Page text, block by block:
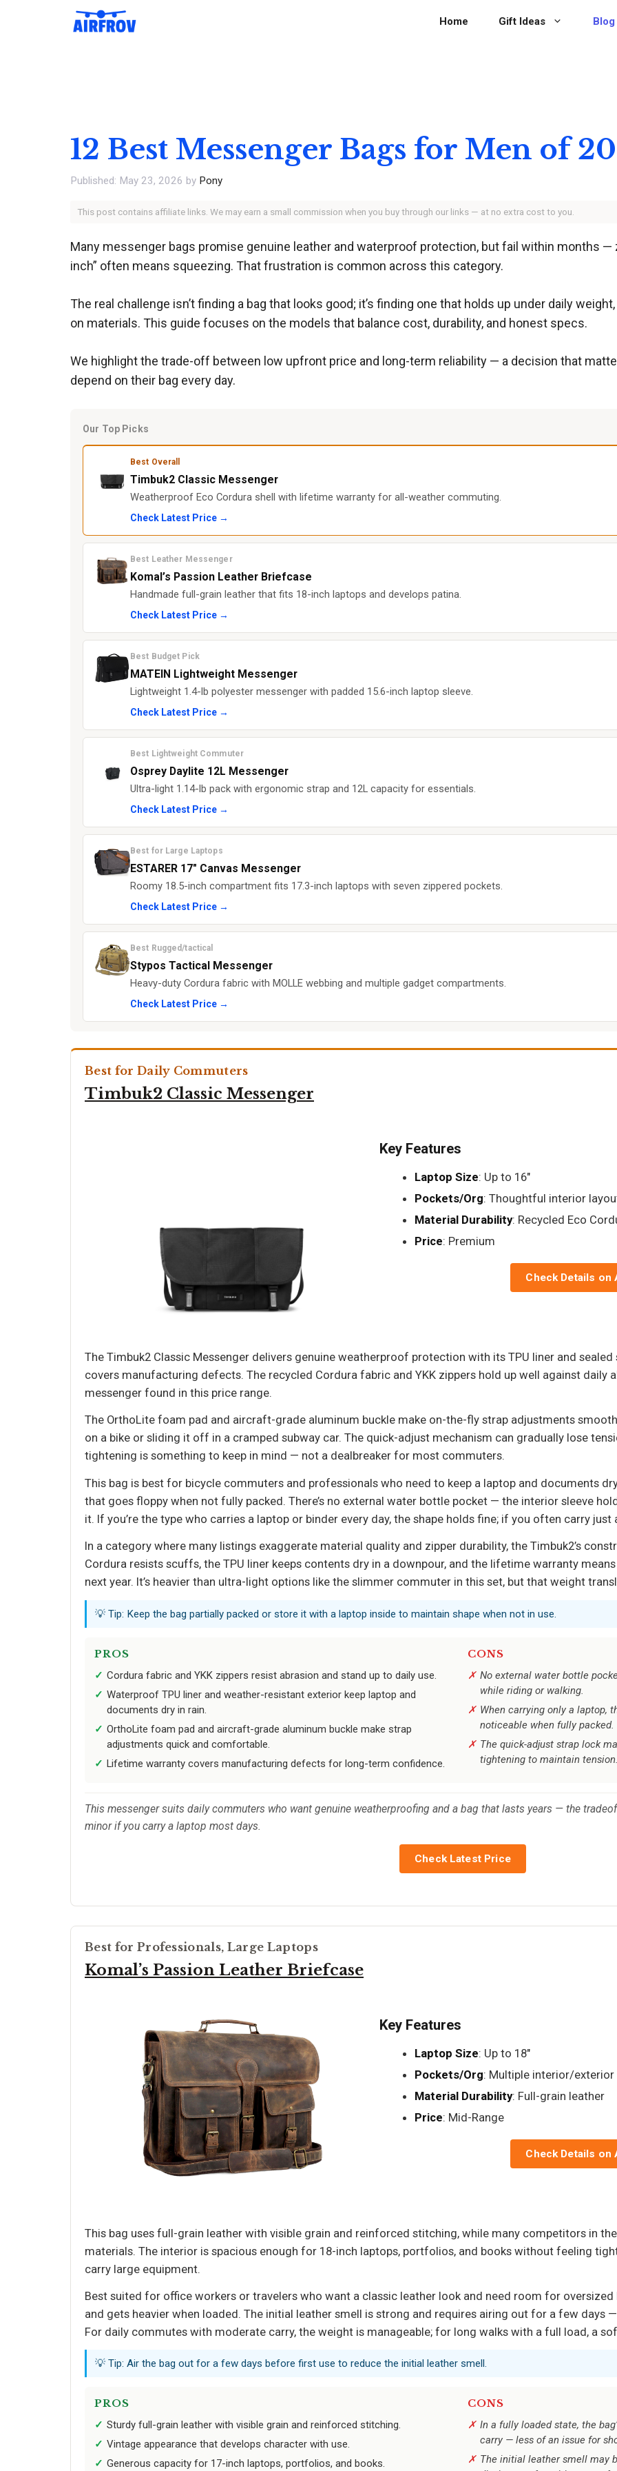
Home Gift Ideas Blog
12 Best Messenger Bags for Men of
May 23, 2026 by Pony
This post contains affiliate links. We may earn a small commission when you buy through our links — at no extra cost to you.
Many messenger bags promise genuine leather and waterproof protection, but fail within months —
inch” often means squeezing. That frustration is common across this category.
The real challenge isn’t finding a bag that looks good; it’s finding one that holds up under daily
on materials. This guide focuses on the models that balance cost, durability, and honest specs.
We highlight the trade-off between low upfront price and long-term reliability — a decision that
depend on their bag every day.
Our Top Picks
Best Overall
Timbuk2 Classic Messenger
Weatherproof Eco Cordura shell with lifetime warranty for all-weather commuting.
Check Latest Price →
Best Leather Messenger
Komal’s Passion Leather Briefcase
Handmade full-grain leather that fits 18-inch laptops and develops patina.
Check Latest Price →
Best Budget Pick
MATEIN Lightweight Messenger
Lightweight 1.4-lb polyester messenger with padded 15.6-inch laptop sleeve.
Check Latest Price →
Best Lightweight Commuter
Osprey Daylite 12L Messenger
Ultra-light 1.14-lb pack with ergonomic strap and 12L capacity for essentials.
Check Latest Price →
Best for Large Laptops
ESTARER 17" Canvas Messenger
Roomy 18.5-inch compartment fits 17.3-inch laptops with seven zippered pockets.
Check Latest Price →
Best Rugged/tactical
Stypos Tactical Messenger
Heavy-duty Cordura fabric with MOLLE webbing and multiple gadget compartments.
Check Latest Price →
Best for Daily Commuters
Timbuk2 Classic Messenger
Key Features
Laptop Size: Up to 16"
Pockets/Org: Thoughtful interior
Material Durability: Recycled Eco
Price: Premium
Check Details on
The Timbuk2 Classic Messenger delivers genuine weatherproof protection with its TPU liner and
covers manufacturing defects. The recycled Cordura fabric and YKK zippers hold up well against daily
messenger found in this price range.
The OrthoLite foam pad and aircraft-grade aluminum buckle make on-the-fly strap adjustments
on a bike or sliding it off in a cramped subway car. The quick-adjust mechanism can gradually lose
tightening is something to keep in mind — not a dealbreaker for most commuters.
This bag is best for bicycle commuters and professionals who need to keep a laptop and documents
that goes floppy when not fully packed. There’s no external water bottle pocket — the interior sleeve
it. If you’re the type who carries a laptop or binder every day, the shape holds fine; if you often carry
In a category where many listings exaggerate material quality and zipper durability, the Timbuk2’s
Cordura resists scuffs, the TPU liner keeps contents dry in a downpour, and the lifetime warranty
next year. It’s heavier than ultra-light options like the slimmer commuter in this set, but that weight
💡 Tip: Keep the bag partially packed or store it with a laptop inside to maintain shape when not in use.
PROS
Cordura fabric and YKK zippers resist abrasion and stand up to daily use.
Waterproof TPU liner and weather-resistant exterior keep laptop and
documents dry in rain.
OrthoLite foam pad and aircraft-grade aluminum buckle make strap
adjustments quick and comfortable.
Lifetime warranty covers manufacturing defects for long-term confidence.
CONS
No external water bottle
while riding or walking.
When carrying only a laptop,
noticeable when fully packed.
The quick-adjust strap lock
tightening to maintain tension.
This messenger suits daily commuters who want genuine weatherproofing and a bag that lasts years — the
minor if you carry a laptop most days.
Check Latest Price
Best for Professionals, Large Laptops
Komal’s Passion Leather Briefcase
Key Features
Laptop Size: Up to 18"
Pockets/Org: Multiple interior/exterior
Material Durability: Full-grain leather
Price: Mid-Range
Check Details on
This bag uses full-grain leather with visible grain and reinforced stitching, while many competitors in
materials. The interior is spacious enough for 18-inch laptops, portfolios, and books without feeling
carry large equipment.
Best suited for office workers or travelers who want a classic leather look and need room for
and gets heavier when loaded. The initial leather smell is strong and requires airing out for a few days
For daily commutes with moderate carry, the weight is manageable; for long walks with a full load, a
💡 Tip: Air the bag out for a few days before first use to reduce the initial leather smell.
PROS
Sturdy full-grain leather with visible grain and reinforced stitching.
Vintage appearance that develops character with use.
Generous capacity for 17-inch laptops, portfolios, and books.
CONS
In a fully loaded state, the
carry — less of an issue for
The initial leather smell may